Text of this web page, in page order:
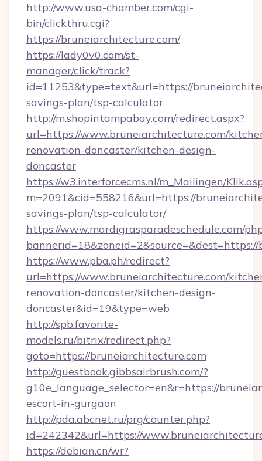
http://www.usa-chamber.com/cgi-
bin/clickthru.cgi?
https://bruneiarchitecture.com/
https://lady0v0.com/st-
manager/click/track?
id=11253&type=text&url=https://
savings-plan/tsp-calculator
http://m.shopintampabay.com/redirect.aspx?
url=https://www.bruneiarchitecture.com/
renovation-doncaster/kitchen-design-
doncaster
https://w3.interforcecms.nl/m_Mailingen/
m=2091&cid=558216&url=https://
savings-plan/tsp-calculator/
https://www.mardigrasparadeschedule.com/
https://www.pba.ph/redirect?
url=https://www.bruneiarchitecture.com/
renovation-doncaster/kitchen-design-
doncaster&id=19&type=web
http://spb.favorite-
models.ru/bitrix/redirect.php?
goto=https://bruneiarchitecture.com
http://guestbook.gibbsairbrush.com/?
g10e_language_selector=en&r=https://
escort-in-gurgaon
http://pda.abcnet.ru/prg/counter.php?
id=242342&url=https://
https://debian.cn/wr?